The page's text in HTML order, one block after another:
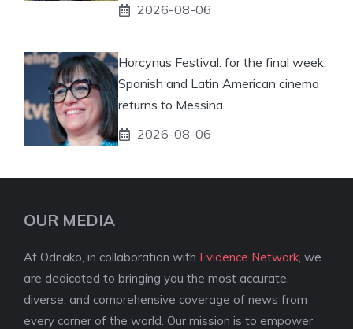
2026-08-06
Horcynus Festival: for the final week,
Spanish and Latin American cinema
returns to Messina
2026-08-06
OUR MEDIA
At Odnako, in collaboration with Evidence Network, we
are dedicated to bringing you the most accurate,
diverse, and comprehensive coverage of news from
every corner of the world. Our mission is to empower